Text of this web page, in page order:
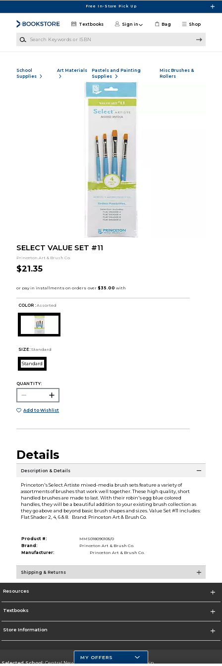
Free In-Store Pick Up
Shop
Textbooks Sign in Bag
School
Supplies
Art Materials
Pastels and Painting
Supplies
Misc Brushes &
Rollers
SELECT VALUE SET #11
Princeton Art & Brush Co.
$21.35
COLOR : Assorted
SIZE: Standard
Standard
QUANTITY:
Add to Wishlist
Details
Description & Details
Princeton's Select Artiste mixed-media brush sets feature a variety of
assortments of brushes that work well together. These high quality, short
handled brushes are made to last. With their robin's egg blue colored
handles, they will be a beautiful addition to your existing brush collection as
they go above and beyond basic brush shapes and sizes. Value Set #11 includes:
Flat Shader 2, 4, 6 & 8. Brand: Princeton Art & Brush Co.
Product #:
MMS018090105/0
Brand:
Princeton Art & Brush Co.
Manufacturer:
Princeton Art & Brush Co.
Shipping & Returns
Resources
Textbooks
Store Information
Selected School:Central New Mexico Community College-Main
MY OFFERS